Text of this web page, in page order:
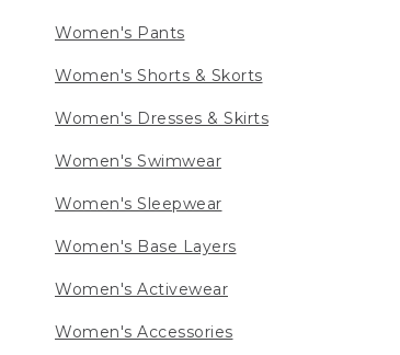
Women's Pants
Women's Shorts & Skorts
Women's Dresses & Skirts
Women's Swimwear
Women's Sleepwear
Women's Base Layers
Women's Activewear
Women's Accessories